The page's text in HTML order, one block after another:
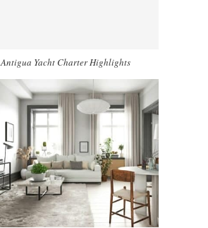
Antigua Yacht Charter Highlights